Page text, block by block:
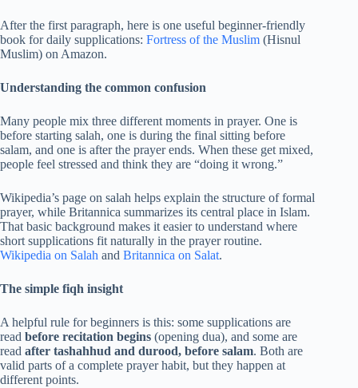
After the first paragraph, here is one useful beginner-friendly
book for daily supplications: Fortress of the Muslim (Hisnul
Muslim) on Amazon.
Understanding the common confusion
Many people mix three different moments in prayer. One is
before starting salah, one is during the final sitting before
salam, and one is after the prayer ends. When these get mixed,
people feel stressed and think they are “doing it wrong.”
Wikipedia’s page on salah helps explain the structure of formal
prayer, while Britannica summarizes its central place in Islam.
That basic background makes it easier to understand where
short supplications fit naturally in the prayer routine.
Wikipedia on Salah and Britannica on Salat.
The simple fiqh insight
A helpful rule for beginners is this: some supplications are
read before recitation begins (opening dua), and some are
read after tashahhud and durood, before salam. Both are
valid parts of a complete prayer habit, but they happen at
different points.